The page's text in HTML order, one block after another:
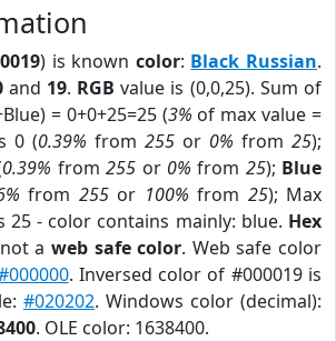
) is known color: Black Russian.
and 19. RGB value is (0,0,25). Sum of
= 0+0+25=25 (3% of max value =
0 (0.39% from 255 or 0% from 25);
0.39% from255 or 0% from 25); Blue
from 255or 100% from 25); Max
25 - color contains mainly: blue. Hex
aweb safe color. Web safe color
. Inversed color of #000019 is
#020202. Windows color (decimal):
. OLE color: 1638400.